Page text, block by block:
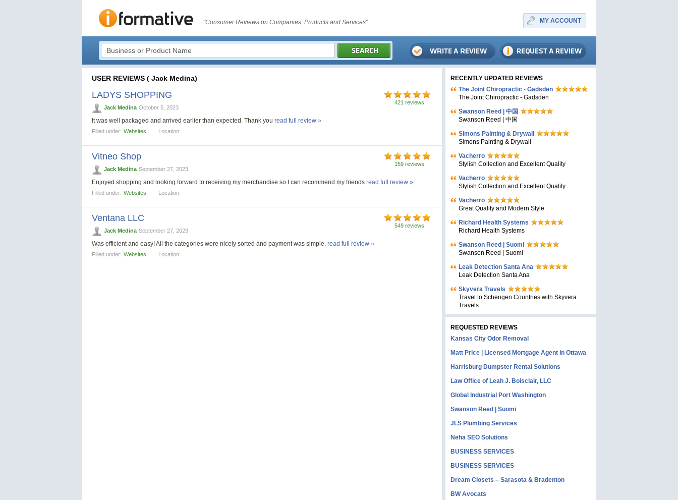
"Consumer Reviews on Companies, Products and Services" MY ACCOUNT
USER REVIEWS ( Jack Medina)
421 reviews
LADYS SHOPPING
Jack Medina October 5, 2023
It was well packaged and arrived earlier than expected. Thank you read full review »
Filled under: Websites Location:
159 reviews
Vitneo Shop
Jack Medina September 27, 2023
Enjoyed shopping and looking forward to receiving my merchandise so I can recommend my friends read full review »
Filled under: Websites Location:
549 reviews
Ventana LLC
Jack Medina September 27, 2023
Was efficient and easy! All the categories were nicely sorted and payment was simple. read full review »
Filled under: Websites Location:
RECENTLY UPDATED REVIEWS
The Joint Chiropractic - Gadsden
The Joint Chiropractic - Gadsden
Swanson Reed | 中国
Swanson Reed | 中国
Simons Painting & Drywall
Simons Painting & Drywall
Vacherro
Stylish Collection and Excellent Quality
Vacherro
Stylish Collection and Excellent Quality
Vacherro
Great Quality and Modern Style
Richard Health Systems
Richard Health Systems
Swanson Reed | Suomi
Swanson Reed | Suomi
Leak Detection Santa Ana
Leak Detection Santa Ana
Skyvera Travels
Travel to Schengen Countries with Skyvera
Travels
REQUESTED REVIEWS
Kansas City Odor Removal
Matt Price | Licensed Mortgage Agent in Ottawa
Harrisburg Dumpster Rental Solutions
Law Office of Leah J. Boisclair, LLC
Global Industrial Port Washington
Swanson Reed | Suomi
JLS Plumbing Services
Neha SEO Solutions
BUSINESS SERVICES
BUSINESS SERVICES
Dream Closets – Sarasota & Bradenton
BW Avocats